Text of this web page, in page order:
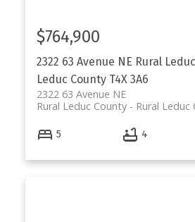
2322 63 Avenue NE Rural
Leduc County T4X 3A6
2322 63 Avenue NE
Rural Leduc
Rural Leduc County
$764,900
5 4